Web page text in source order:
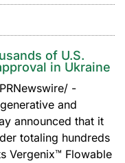
of U.S.
in Ukraine
-
and
announced that it
totaling hundreds
Vergenix™ Flowable